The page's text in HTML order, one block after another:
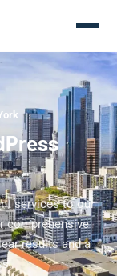
services to our
comprehensive
results and a